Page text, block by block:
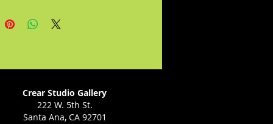
sheds light on the events that
creation of Juneteenth, a
of freedom that continues
Crear Studio Gallery
222 W. 5th St.
Santa Ana, CA 92701